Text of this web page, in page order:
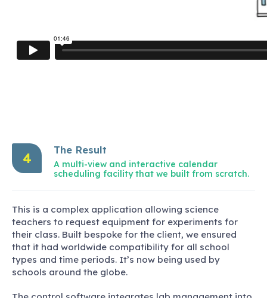
4
The Result
A multi-view and interactive calendar
scheduling facility that we built from scratch.
This is a complex application allowing science
teachers to request equipment for experiments for
their class. Built bespoke for the client, we ensured
that it had worldwide compatibility for all school
types and time periods. It’s now being used by
schools around the globe.